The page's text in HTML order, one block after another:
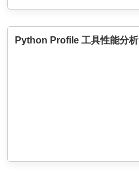
Python Profile 工具性能分析